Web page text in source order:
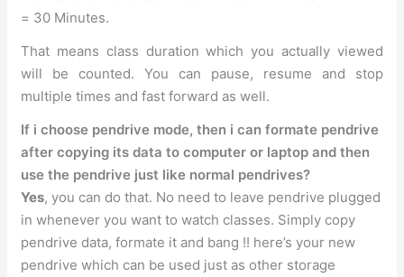
= 30 Minutes.
That means class duration which you actually viewed
will be counted. You can pause, resume and stop
multiple times and fast forward as well.
If i choose pendrive mode, then i can formate pendrive
after copying its data to computer or laptop and then
use the pendrive just like normal pendrives?
Yes, you can do that. No need to leave pendrive plugged
in whenever you want to watch classes. Simply copy
pendrive data, formate it and bang !! here’s your new
pendrive which can be used just as other storage